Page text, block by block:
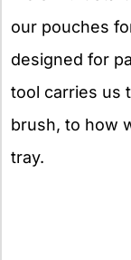
our pouches
designed for
tool carries us
brush, to how
tray.